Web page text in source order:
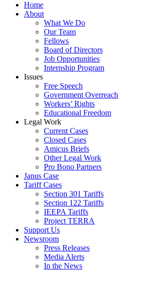
Home
About
What We Do
Our Team
Fellows
Board of Directors
Job Opportunities
Internship Program
Issues
Free Speech
Government Overreach
Workers’ Rights
Educational Freedom
Legal Work
Current Cases
Closed Cases
Amicus Briefs
Other Legal Work
Pro Bono Partners
Janus Case
Tariff Cases
Section 301 Tariffs
Section 122 Tariffs
IEEPA Tariffs
Project TERRA
Support Us
Newsroom
Press Releases
Media Alerts
In the News